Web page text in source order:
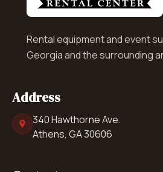
Rental equipment and event
Georgia and the surrounding
Address
340 Hawthorne Ave.
Athens, GA 30606